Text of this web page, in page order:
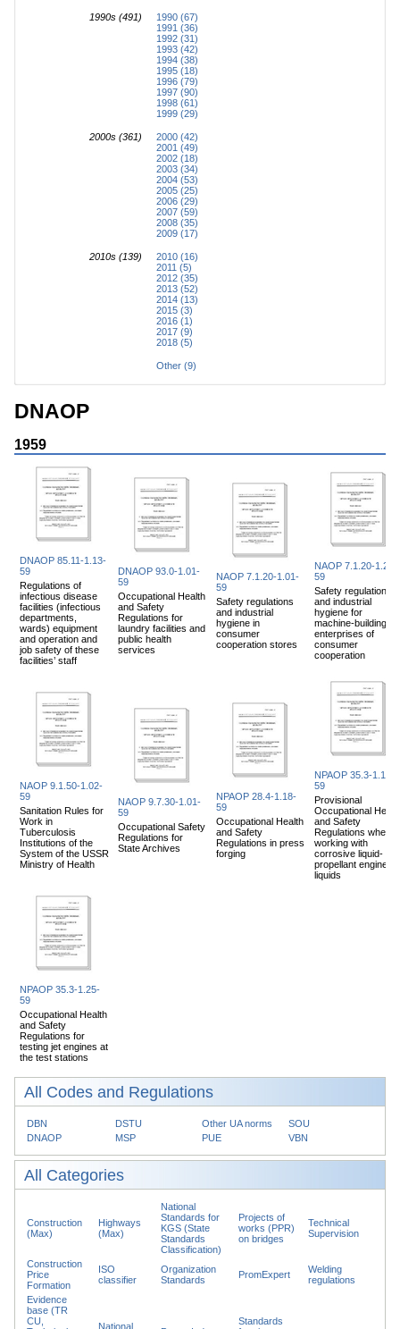
1990s (491)
1990 (67)
1991 (36)
1992 (31)
1993 (42)
1994 (38)
1995 (18)
1996 (79)
1997 (90)
1998 (61)
1999 (29)
2000s (361)
2000 (42)
2001 (49)
2002 (18)
2003 (34)
2004 (53)
2005 (25)
2006 (29)
2007 (59)
2008 (35)
2009 (17)
2010s (139)
2010 (16)
2011 (5)
2012 (35)
2013 (52)
2014 (13)
2015 (3)
2016 (1)
2017 (9)
2018 (5)
Other (9)
DNAOP
1959
DNAOP 85.11-1.13-
59
Regulations of
infectious disease
facilities (infectious
departments,
wards) equipment
and operation and
job safety of these
facilities’ staff
DNAOP 93.0-1.01-
59
Occupational Health
and Safety
Regulations for
laundry facilities and
public health
services
NAOP 7.1.20-1.01-
59
Safety regulations
and industrial
hygiene in
consumer
cooperation stores
NAOP 7.1.20-1.20-
59
Safety regulations
and industrial
hygiene for
machine-building
enterprises of
consumer
cooperation
NAOP 9.1.50-1.02-
59
Sanitation Rules for
Work in
Tuberculosis
Institutions of the
System of the USSR
Ministry of Health
NAOP 9.7.30-1.01-
59
Occupational Safety
Regulations for
State Archives
NPAOP 28.4-1.18-
59
Occupational Health
and Safety
Regulations in press
forging
NPAOP 35.3-1.17-
59
Provisional
Occupational
and Safety
Regulations when
working with
corrosive liquid-
propellant engine
liquids
NPAOP 35.3-1.25-
59
Occupational Health
and Safety
Regulations for
testing jet engines at
the test stations
All Codes and Regulations
DBN DSTU Other UA norms
SOU
DNAOP
MSP PUE VBN
All Categories
Construction
(Max)
Highways
(Max)
National
Standards for
KGS (State
Standards
Classification)
Projects of
works (PPR)
on bridges
Technical
Supervision
Construction
Price
Formation
ISO
classifier
Organization
Standards
PromExpert
Welding
regulations
Evidence
base (TR
CU,
National
Standards